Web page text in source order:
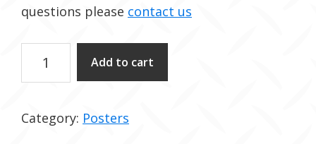
questions please contact us
Posters
Add to cart
Category: Posters